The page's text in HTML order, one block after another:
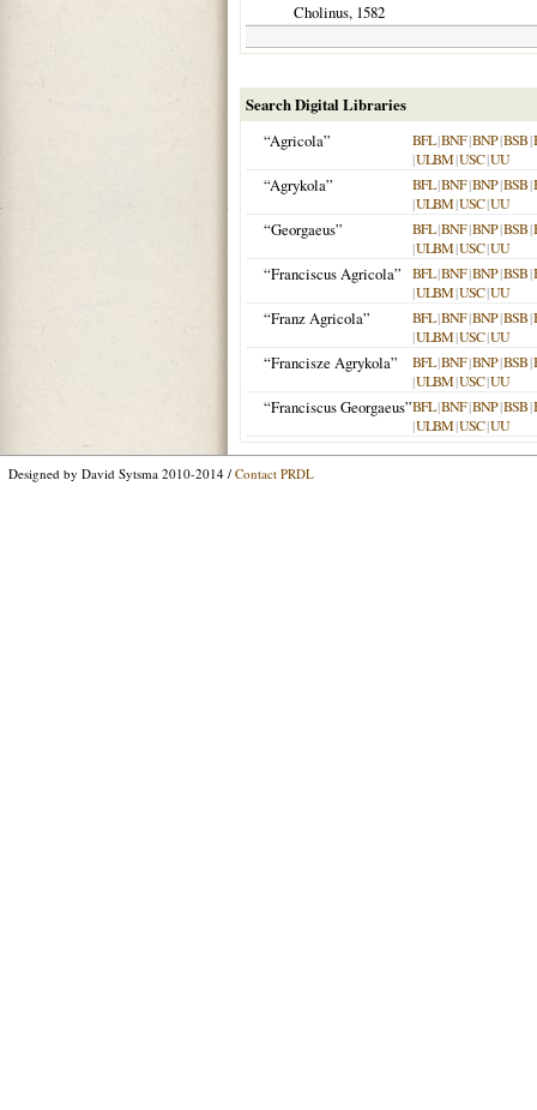
Cholinus, 1582
Search Digital Libraries
“Agricola”
BFL|BNF|BNP|BSB|
|ULBM|USC|UU
“Agrykola” BFL|BNF|BNP|BSB|
|ULBM|USC|UU
“Georgaeus” BFL|BNF|BNP|BSB|
|ULBM|USC|UU
“Franciscus Agricola” BFL|BNF|BNP|BSB|
|ULBM|USC|UU
“Franz Agricola” BFL|BNF|BNP|BSB|
|ULBM|USC|UU
“Francisze Agrykola” BFL|BNF|BNP|BSB|
|ULBM|USC|UU
“Franciscus Georgaeus”BFL|BNF|BNP|BSB|
|ULBM|USC|UU
Designed by David Sytsma 2010-2014 / Contact PRDL